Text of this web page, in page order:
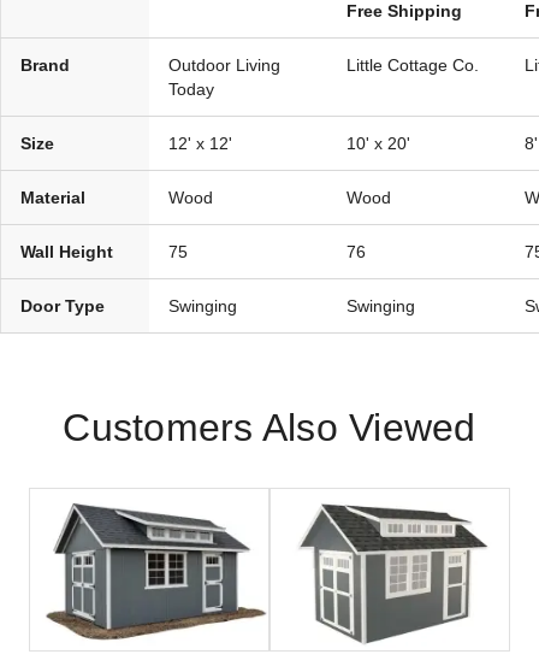
Free Shipping
Brand
Outdoor Living
Today
Little Cottage Co.
Size 12' x 12' 10' x 20'
Material Wood Wood
Wall Height 75 76
Door Type Swinging Swinging
Customers Also Viewed